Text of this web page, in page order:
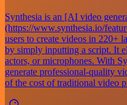
Synthesia is an [AI video
(https://www.synthesia.io/
users to create videos in 220+
by simply inputting a script. It
actors, or microphones. With
generate professional-quality
of the cost of traditional video